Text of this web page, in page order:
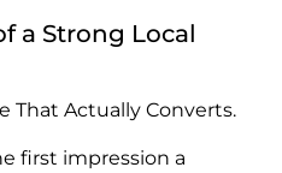
a Strong Local
That Actually Converts.
first impression a